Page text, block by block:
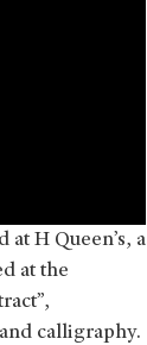
H Queen’s, a
at the
calligraphy.